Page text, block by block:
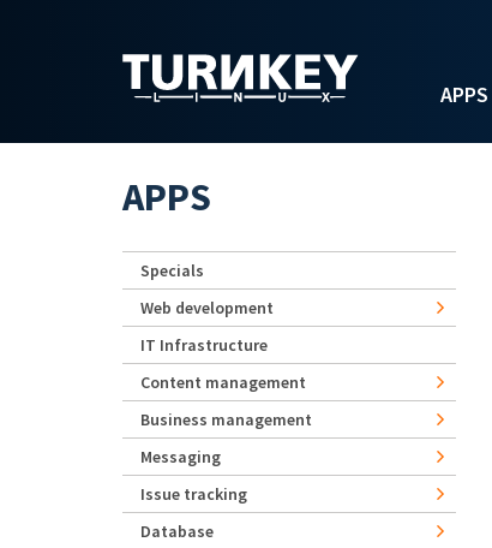
APPS
APPS
Specials
Web development
IT Infrastructure
Content management
Business management
Messaging
Issue tracking
Database